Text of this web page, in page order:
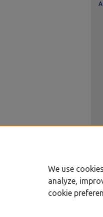
We use
analyze,
cookie